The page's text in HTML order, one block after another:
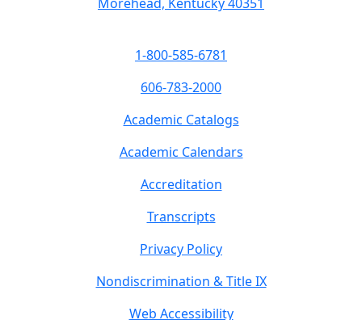
1-800-585-6781
606-783-2000
Academic Catalogs
Academic Calendars
Accreditation
Transcripts
Privacy Policy
Nondiscrimination & Title IX
Web Accessibility